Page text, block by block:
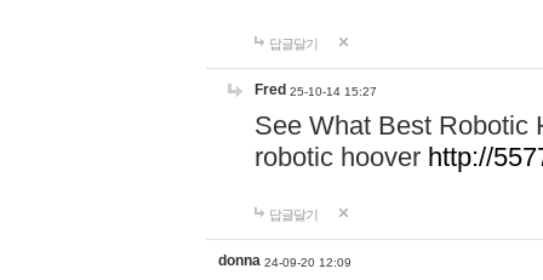
답글달기
Fred 25-10-14 15:27
See What Best Robotic
robotic hoover http://
답글달기
donna 24-09-20 12:09